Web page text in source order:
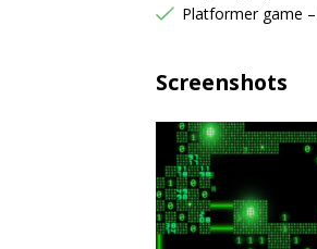
Platformer game
Screenshots